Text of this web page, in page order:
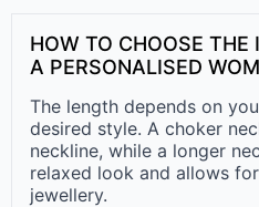
HOW TO CHOOSE THE
A PERSONALISED
The length depends on
desired style. A choker
neckline, while a longer
relaxed look and allows
jewellery.